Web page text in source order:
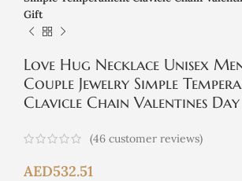
Gift
Love Hug Necklace Unisex
Couple Jewelry Simple
Clavicle Chain Valentines
(46 customer reviews)
AED532.51